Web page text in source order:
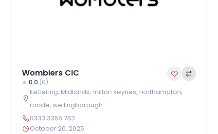
Womblers CIC
0.0 (0)
kettering, Midlands, milton keynes, northampton,
roade, wellingborough
0333 3356 783
October 20, 2025